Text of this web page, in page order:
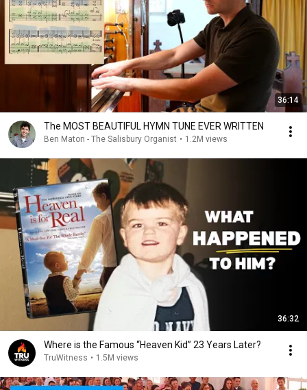
36:14
The MOST BEAUTIFUL HYMN TUNE EVER WRITTEN
Ben Maton - The Salisbury Organist • 1.2M views
36:32
Where is the Famous “Heaven Kid” 23 Years Later?
TruWitness • 1.5M views